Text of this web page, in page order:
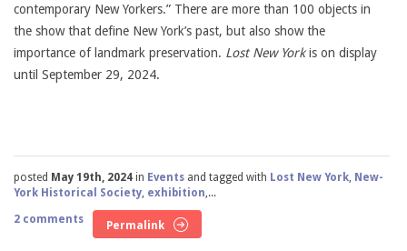
contemporary New Yorkers.” There are more than 100 objects in
the show that define New York’s past, but also show the
importance of landmark preservation. Lost New Yorkis on display
until September 29, 2024.
posted May 19th, 2024 in Events and tagged with Lost New York, New-
York Historical Society, exhibition,...
2 comments
Permalink